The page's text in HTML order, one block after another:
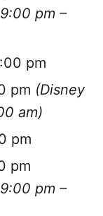
pm –
pm
pm (Disney
am)
pm
pm
pm –